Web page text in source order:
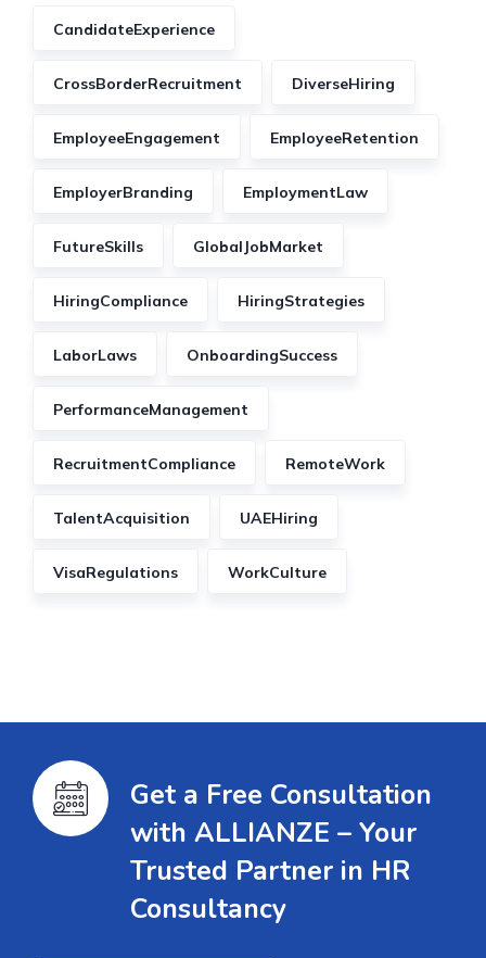
CandidateExperience
CrossBorderRecruitment DiverseHiring
EmployeeEngagement EmployeeRetention
EmployerBranding EmploymentLaw
FutureSkills GlobalJobMarket
HiringCompliance HiringStrategies
LaborLaws OnboardingSuccess
PerformanceManagement
RecruitmentCompliance RemoteWork
TalentAcquisition UAEHiring
VisaRegulations WorkCulture
Get a Free Consultation
with ALLIANZE – Your
Trusted Partner in HR
Consultancy